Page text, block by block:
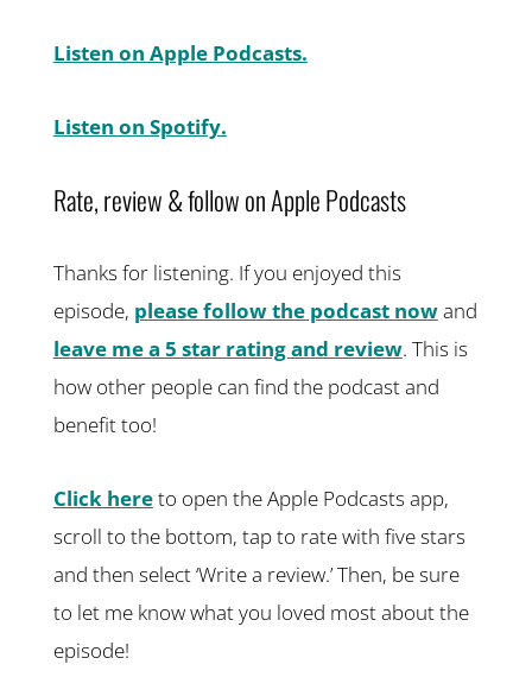
Listen on Apple Podcasts.
Listen on Spotify.
Rate, review & follow on Apple Podcasts
Thanks for listening. If you enjoyed this
episode, please follow the podcast nowand
leave me a 5 star rating and review. This is
how other people can find the podcast and
benefit too!
Click hereto open the Apple Podcasts app,
scroll to the bottom, tap to rate with five stars
and then select ‘Write a review.’ Then, be sure
to let me know what you loved most about the
episode!